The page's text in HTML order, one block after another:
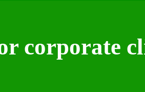
corporate